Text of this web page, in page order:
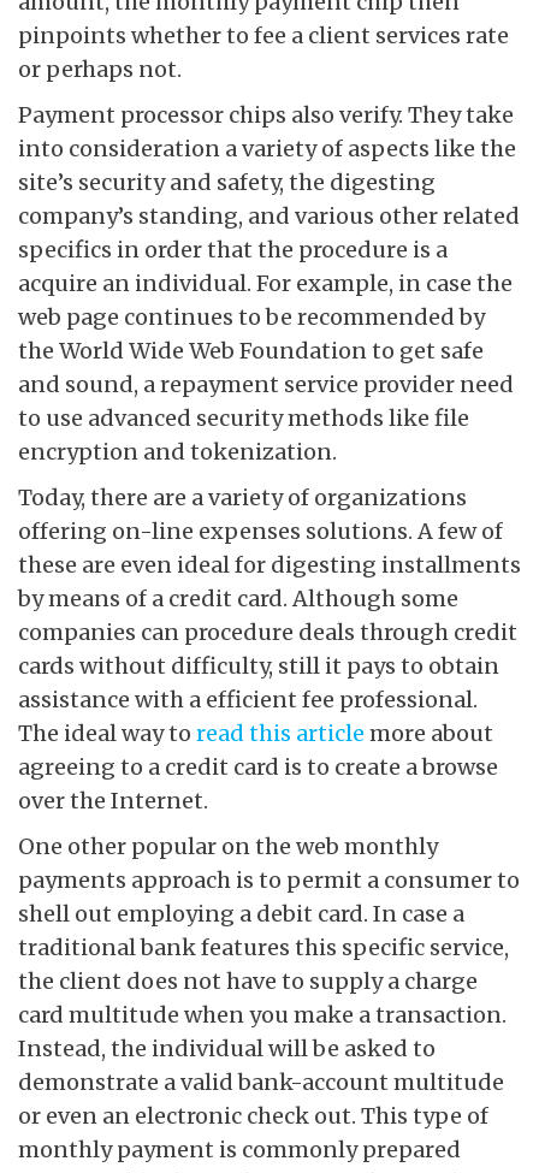
pinpoints whether to fee a client services rate
or perhaps not.
Payment processor chips also verify. They take
into consideration a variety of aspects like the
site’s security and safety, the digesting
company’s standing, and various other related
specifics in order that the procedure is a
acquire an individual. For example, in case the
web page continues to be recommended by
the World Wide Web Foundation to get safe
and sound, a repayment service provider need
to use advanced security methods like file
encryption and tokenization.
Today, there are a variety of organizations
offering on-line expenses solutions. A few of
these are even ideal for digesting installments
by means of a credit card. Although some
companies can procedure deals through credit
cards without difficulty, still it pays to obtain
assistance with a efficient fee professional.
The ideal way to read this article more about
agreeing to a credit card is to create a browse
over the Internet.
One other popular on the web monthly
payments approach is to permit a consumer to
shell out employing a debit card. In case a
traditional bank features this specific service,
the client does not have to supply a charge
card multitude when you make a transaction.
Instead, the individual will be asked to
demonstrate a valid bank-account multitude
or even an electronic check out. This type of
monthly payment is commonly prepared